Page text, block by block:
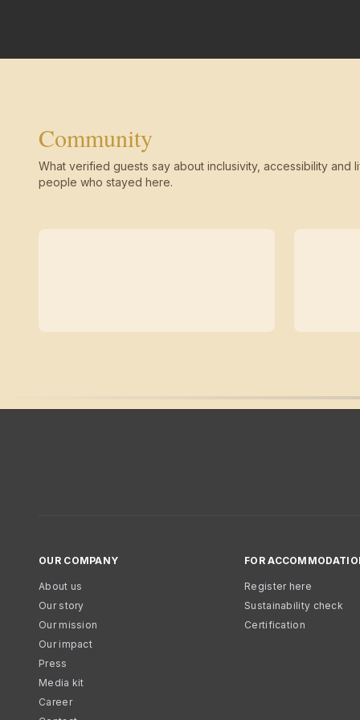
Community
What verified guests say about inclusivity, accessibility and
people who stayed here.
OUR COMPANY
About us
Our story
Our mission
Our impact
Press
Media kit
Career
FOR
Register here
Sustainability check
Certification